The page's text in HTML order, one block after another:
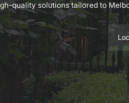
quality solutions tailored to